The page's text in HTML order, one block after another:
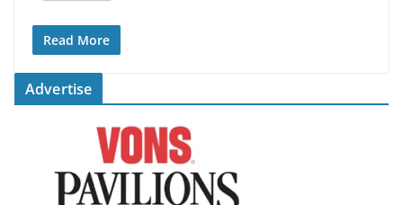
Read More
Advertise